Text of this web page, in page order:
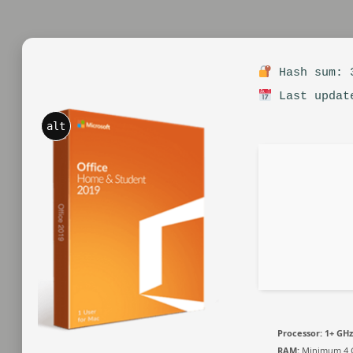
alt
Hash sum:
Last
Processor: 1+
RAM: Minimum 4